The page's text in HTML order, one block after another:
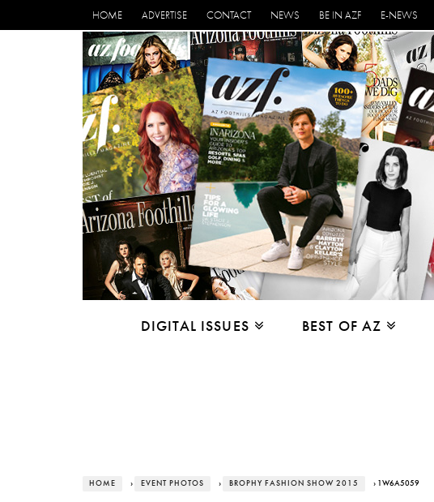
HOME ADVERTISE CONTACT NEWS BE IN AZF E-NEWS
DIGITAL ISSUES BEST OF AZ
HOME › EVENT PHOTOS › BROPHY FASHION SHOW 2015 › 1W6A5059